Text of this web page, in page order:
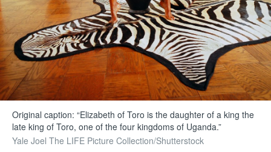
Original caption: “Elizabeth of Toro is the daughter of a king the
late king of Toro, one of the four kingdoms of Uganda.”
Yale Joel The LIFE Picture Collection/Shutterstock